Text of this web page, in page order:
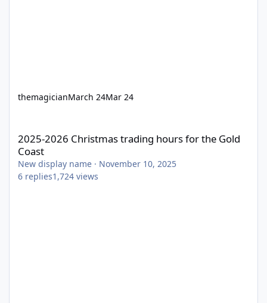
themagicianMarch 24Mar 24
2025-2026 Christmas trading hours for the Gold
Coast
New display name · November 10, 2025
6 replies1,724 views